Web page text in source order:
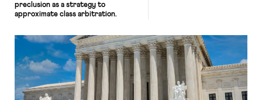
preclusion as a strategy to
approximate class arbitration.